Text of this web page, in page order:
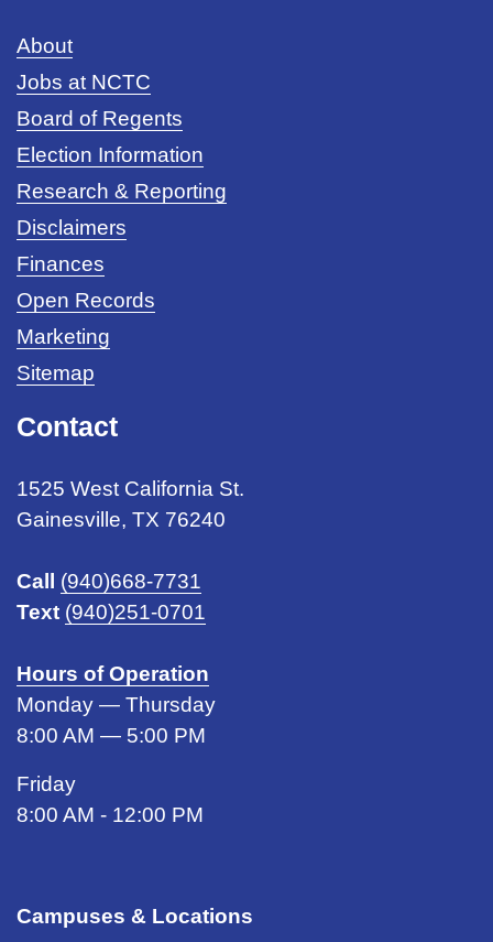
About
Jobs at NCTC
Board of Regents
Election Information
Research & Reporting
Disclaimers
Finances
Open Records
Marketing
Sitemap
Contact
1525 West California St.
Gainesville, TX 76240
Call (940)668-7731
Text (940)251-0701
Hours of Operation
Monday — Thursday
8:00 AM — 5:00 PM
Friday
8:00 AM - 12:00 PM
Campuses & Locations